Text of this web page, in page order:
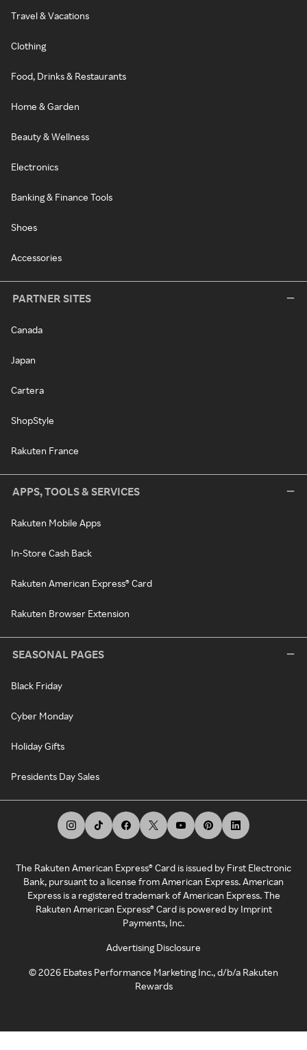
Travel & Vacations
Clothing
Food, Drinks & Restaurants
Home & Garden
Beauty & Wellness
Electronics
Banking & Finance Tools
Shoes
Accessories
PARTNER SITES
Canada
Japan
Cartera
ShopStyle
Rakuten France
APPS, TOOLS & SERVICES
Rakuten Mobile Apps
In-Store Cash Back
Rakuten American Express® Card
Rakuten Browser Extension
SEASONAL PAGES
Black Friday
Cyber Monday
Holiday Gifts
Presidents Day Sales
The Rakuten American Express® Card is issued by First Electronic
Bank, pursuant to a license from American Express. American
Express is a registered trademark of American Express. The
Rakuten American Express® Card is powered by Imprint
Payments, Inc.
Advertising Disclosure
©2026 Ebates Performance Marketing Inc., d/b/a Rakuten
Rewards